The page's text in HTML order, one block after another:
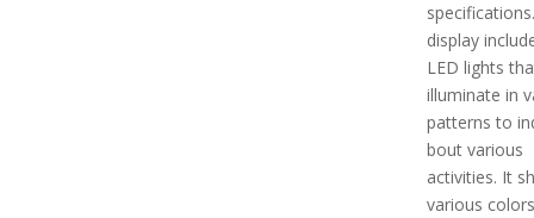
display
LED lights
illuminate in
patterns to
bout various
activities. It
various